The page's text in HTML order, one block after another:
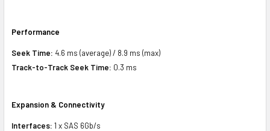
Performance
Seek Time: 4.6 ms (average) / 8.9 ms (max)
Track-to-Track Seek Time: 0.3 ms
Expansion & Connectivity
Interfaces: 1 x SAS 6Gb/s